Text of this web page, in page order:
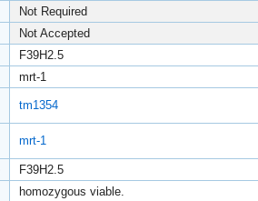
Not Required
Not Accepted
F39H2.5
mrt-1
tm1354
mrt-1
F39H2.5
homozygous viable.